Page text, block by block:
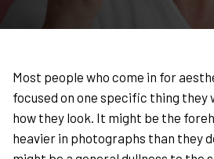
Most people who come in for
focused on one specific thing they
how they look. It might be the
heavier in photographs than they